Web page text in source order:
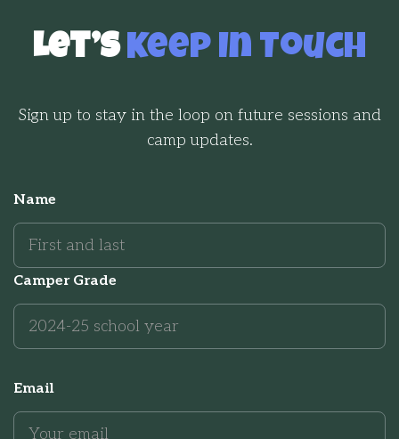
Let’sKeep In Touch
Sign up to stay in the loop on future sessions and
camp updates.
Name
Camper Grade
Email